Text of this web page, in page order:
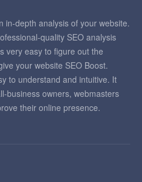
in-depth analysis of your website.
quality SEO analysis
very easy to figure out the
your website SEO Boost.
to understand and intuitive. It
business owners, webmasters
their online presence.